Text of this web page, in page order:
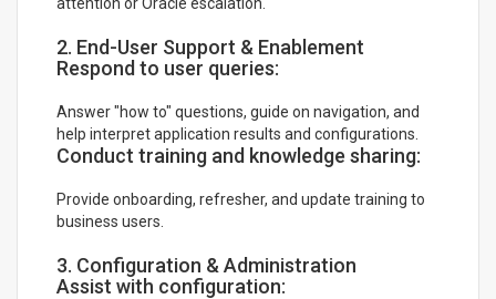
2. End-User Support & Enablement
Respond to user queries:
Answer "how to" questions, guide on navigation, and
help interpret application results and configurations.
Conduct training and knowledge sharing:
Provide onboarding, refresher, and update training to
business users.
3. Configuration & Administration
Assist with configuration: